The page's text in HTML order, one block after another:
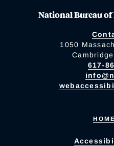
National Bureau
1050
617-